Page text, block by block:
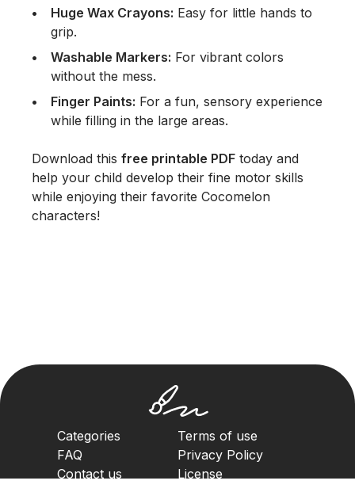
Huge Wax Crayons: Easy for little hands to
grip.
Washable Markers: For vibrant colors
without the mess.
Finger Paints: For a fun, sensory experience
while filling in the large areas.
Download this free printable PDF today and
help your child develop their fine motor skills
while enjoying their favorite Cocomelon
characters!
Categories
FAQ
Contact us
Terms of use
Privacy Policy
License